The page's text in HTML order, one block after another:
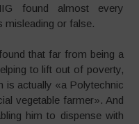
found almost every
misleading or false.
that far from being a
to lift out of poverty,
is actually «a Polytechnic
vegetable farmer». And
him to dispense with